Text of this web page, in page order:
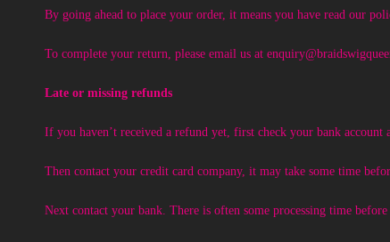
By going ahead to place your order, it means you have read our
To complete your return, please email us at
Late or missing refunds
If you haven’t received a refund yet, first check your bank account
Then contact your credit card company, it may take some time
Next contact your bank. There is often some processing time